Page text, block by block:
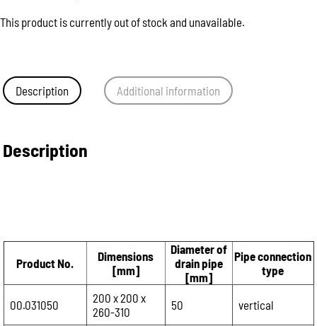
This product is currently out of stock and unavailable.
Description Additional information
Description
Product No.
Dimensions
[mm]
Diameter of
drain pipe
[mm]
Pipe connection
type
00.031050
200 x 200 x
260-310
50 vertical